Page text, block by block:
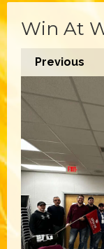
Win At
Previous